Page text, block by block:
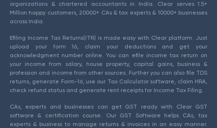
organizations & chartered accountants in India. Clear serves 1.5+
Million happy customers, 20000+ CAs & tax experts & 10000+ businesses
across India.
Efiling Income Tax Returns(ITR) is made easy with Clear platform. Just
upload your form 16, claim your deductions and get your
acknowledgment number online. You can efile income tax return on
your income from salary, house property, capital gains, business &
profession and income from other sources. Further you can also file TDS
returns, generate Form-16, use our Tax Calculator software, claim HRA,
check refund status and generate rent receipts for Income Tax Filing.
CAs, experts and businesses can get GST ready with Clear GST
software & certification course. Our GST Software helps CAs, tax
experts & business to manage returns & invoices in an easy manner.